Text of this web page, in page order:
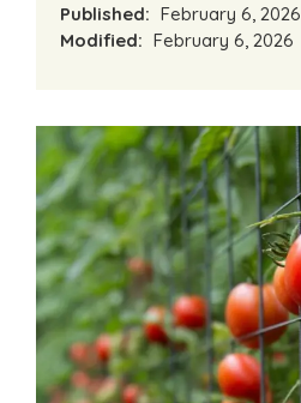
Published: February 6, 2026
Modified: February 6, 2026